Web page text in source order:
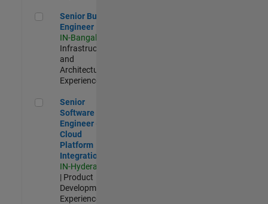
Senior Build Engineer
Senior Build
Engineer
IN-Bangalore
Infrastructure
and
Architecture |
Experienced
Senior Software Engineer - Cloud Platform Integrations
Senior
Software
Engineer -
Cloud
Platform
Integrations
IN-Hyderabad
| Product
Development |
Experienced